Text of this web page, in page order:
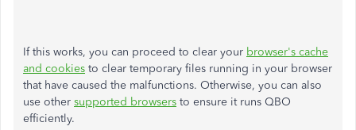
If this works, you can proceed to clear your browser's cache
and cookies to clear temporary files running in your browser
that have caused the malfunctions. Otherwise, you can also
use other supported browsers to ensure it runs QBO
efficiently.